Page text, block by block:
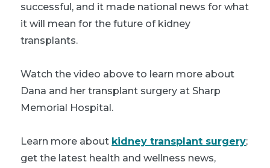
successful, and it made national news for what
it will mean for the future of kidney
transplants.
Watch the video above to learn more about
Dana and her transplant surgery at Sharp
Memorial Hospital.
Learn more about kidney transplant surgery;
get the latest health and wellness news,